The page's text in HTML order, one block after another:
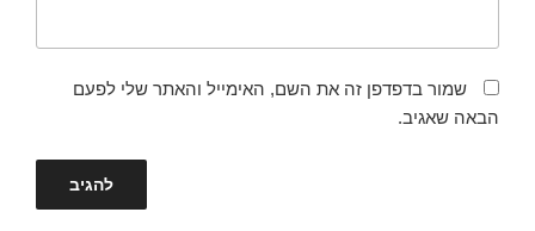
שמור בדפדפן זה את השם, האימייל והאתר שלי לפעם
הבאה שאגיב.